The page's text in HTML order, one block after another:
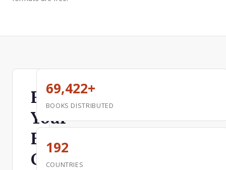
Request
Your
Free
Copy
69,422+
BOOKS DISTRIBUTED
192
COUNTRIES